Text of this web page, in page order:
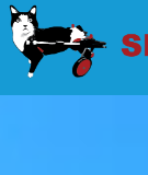
Skip
to
contentSNAP CATS